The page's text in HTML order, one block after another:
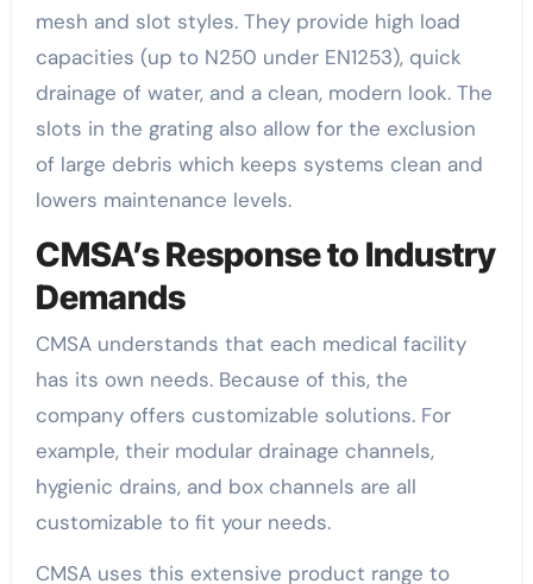
mesh and slot styles. They provide high load
capacities (up to N250 under EN1253), quick
drainage of water, and a clean, modern look. The
slots in the grating also allow for the exclusion
of large debris which keeps systems clean and
lowers maintenance levels.
CMSA’s Response to Industry
Demands
CMSA understands that each medical facility
has its own needs. Because of this, the
company offers customizable solutions. For
example, their modular drainage channels,
hygienic drains, and box channels are all
customizable to fit your needs.
CMSA uses this extensive product range to